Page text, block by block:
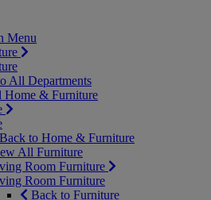
Menu
All Departments
& Furniture
Back to Home & Furniture
All Furniture
Room Furniture
Room Furniture
Back to Furniture